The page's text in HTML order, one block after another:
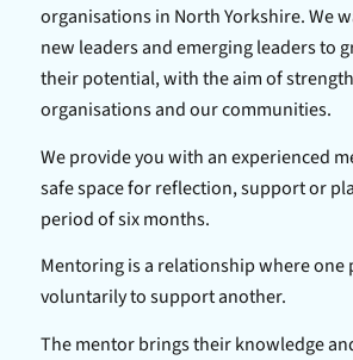
organisations in North Yorkshire. We
new leaders and emerging leaders to
their potential, with the aim of
organisations and our communities.
We provide you with an experienced
safe space for reflection, support or
period of six months.
Mentoring is a relationship where one
voluntarily to support another.
The mentor brings their knowledge